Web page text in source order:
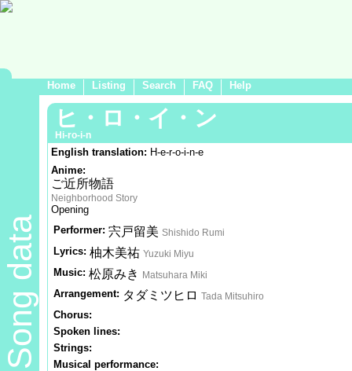
Home Listing Search FAQ Help
Song data
ヒ・ロ・イ・ン
Hi-ro-i-n
English translation: H-e-r-o-i-n-e
Anime:
ご近所物語
Neighborhood Story
Opening
Performer: 宍戸留美 Shishido Rumi
Lyrics: 柚木美祐 Yuzuki Miyu
Music: 松原みき Matsuhara Miki
Arrangement: タダミツヒロ Tada Mitsuhiro
Chorus:
Spoken lines:
Strings:
Musical performance: